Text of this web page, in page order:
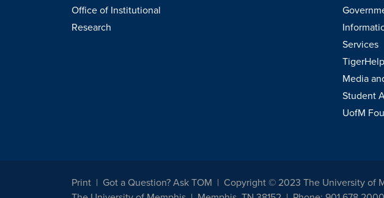
Office of Institutional
Research
Services
TigerHelp
Media
Student
UofM
Print Got a Question? Ask TOM Copyright © 2023 The University of